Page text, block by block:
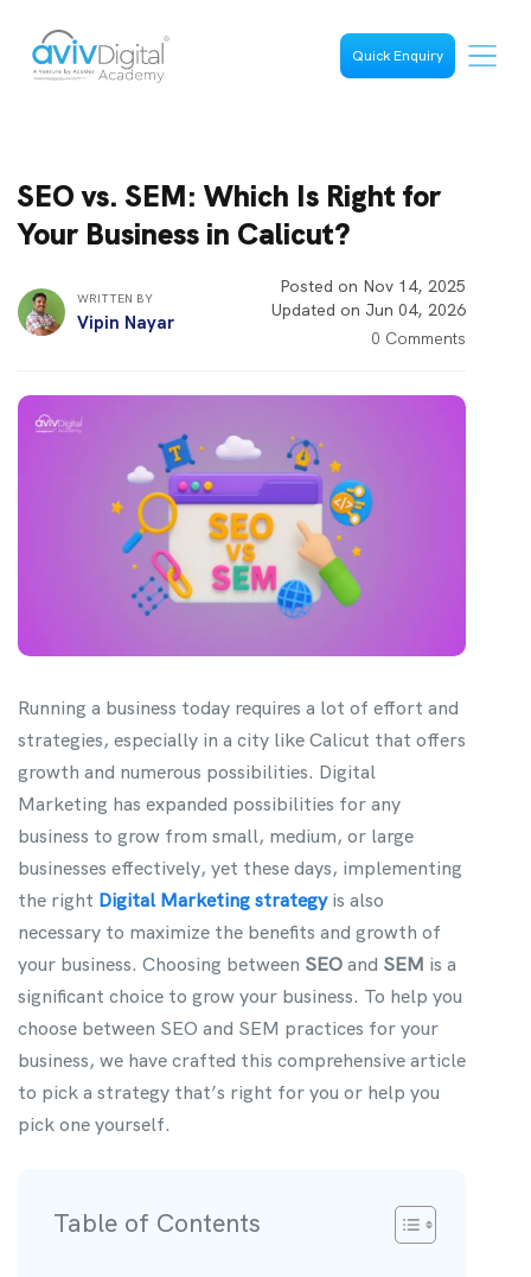
Quick Enquiry
SEO vs. SEM: Which Is Right for
Your Business in Calicut?
WRITTEN BY
Vipin Nayar
Posted on Nov 14, 2025
Updated on Jun 04, 2026
0 Comments
Running a business today requires a lot of effort and
strategies, especially in a city like Calicut that offers
growth and numerous possibilities. Digital
Marketing has expanded possibilities for any
business to grow from small, medium, or large
businesses effectively, yet these days, implementing
the right Digital Marketing strategyis also
necessary to maximize the benefits and growth of
your business. Choosing between SEOand SEM is a
significant choice to grow your business. To help you
choose between SEO and SEM practices for your
business, we have crafted this comprehensive article
to pick a strategy that’s right for you or help you
pick one yourself.
Table of Contents